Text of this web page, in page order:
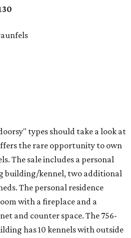
types should take a look at
the rare opportunity to own
The sale includes a personal
building/kennel, two additional
The personal residence
with a fireplace and a
and counter space. The 756-
has 10 kennels with outside